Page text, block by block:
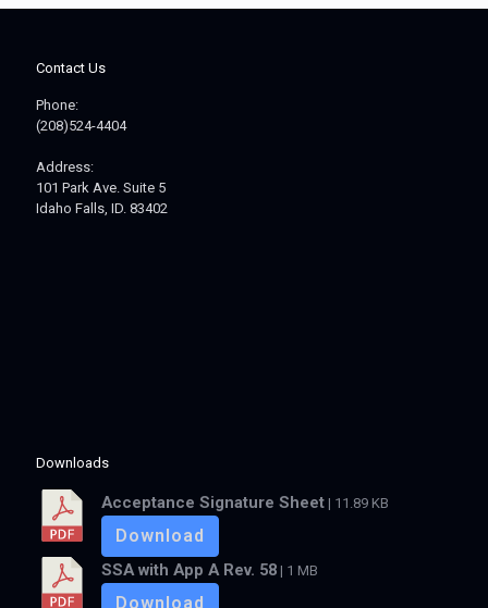
Contact Us
Phone:
(208)524-4404
Address:
101 Park Ave. Suite 5
Idaho Falls, ID. 83402
Downloads
Acceptance Signature Sheet | 11.89 KB
Download
SSA with App A Rev. 58 | 1 MB
Download